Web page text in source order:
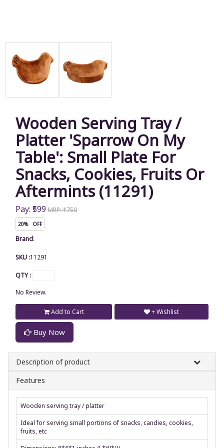
Wooden Serving Tray /
Platter 'Sparrow On My
Table': Small Plate For
Snacks, Cookies, Fruits Or
Aftermints (11291)
Pay: ₹599 MRP: ₹750
20% OFF
Brand:
SKU :11291
QTY :
No Review.
Add to Cart
Buy Now
+ Wishlist
Description of product
Features
Wooden serving tray / platter
Ideal for serving small portions of snacks, candies, cookies,
fruits, etc